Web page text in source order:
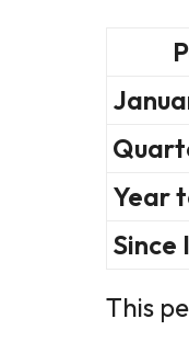
Year
Since
This